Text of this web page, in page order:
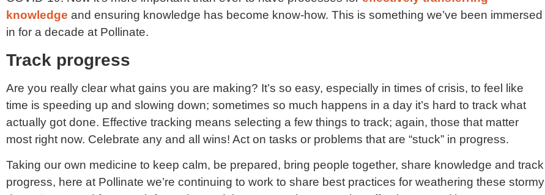
knowledge and ensuring knowledge has become know-how. This is something we’ve been immersed
in for a decade at Pollinate.
Track progress
Are you really clear what gains you are making? It’s so easy, especially in times of crisis, to feel like
time is speeding up and slowing down; sometimes so much happens in a day it’s hard to track what
actually got done. Effective tracking means selecting a few things to track; again, those that matter
most right now. Celebrate any and all wins! Act on tasks or problems that are “stuck” in progress.
Taking our own medicine to keep calm, be prepared, bring people together, share knowledge and track
progress, here at Pollinate we’re continuing to work to share best practices for weathering these stormy